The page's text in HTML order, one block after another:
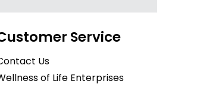
Service
Us
of Life Enterprises